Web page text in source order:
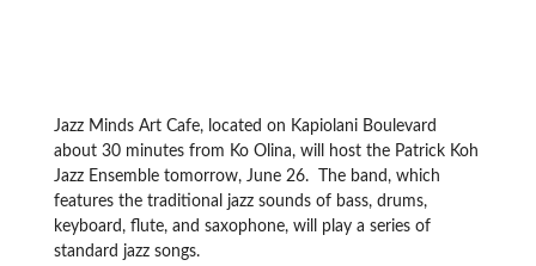
Jazz Minds Art Cafe, located on Kapiolani Boulevard
about 30 minutes from Ko Olina, will host the Patrick Koh
Jazz Ensemble tomorrow, June 26. The band, which
features the traditional jazz sounds of bass, drums,
keyboard, flute, and saxophone, will play a series of
standard jazz songs.